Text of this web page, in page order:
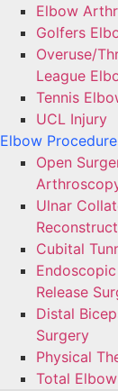
Elbow
Golfers
Overuse/
League
Tennis
UCL Injury
Elbow
Open
Ulnar
Cubital
Release
Distal
Surgery
Physical
Total